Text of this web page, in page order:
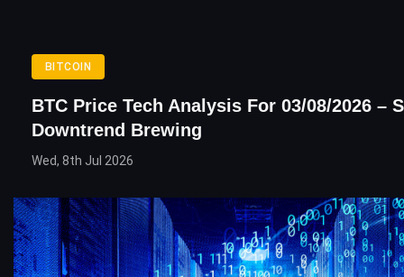
BITCOIN
BTC Price Tech Analysis For 03/08/2026 –
Downtrend Brewing
Wed, 8th Jul 2026